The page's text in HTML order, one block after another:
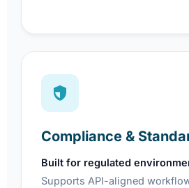
Compliance &
Built for regulated
Supports API-aligned